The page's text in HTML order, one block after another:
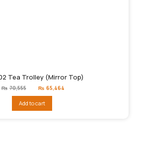
Tea Trolley (Mirror Top)
₨ 70,555
Original
price
₨70,555.
₨ 65,464
Add to cart